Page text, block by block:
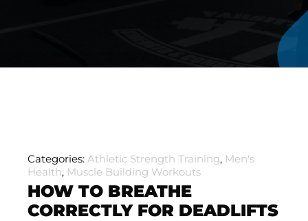
Categories: Athletic Strength Training, Men's
Health, Muscle Building Workouts
HOW TO BREATHE
CORRECTLY FOR DEADLIFTS